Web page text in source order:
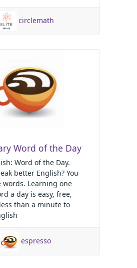
circlemath
Word of the Day
Word of the Day.
better English? You
words. Learning one
a day is easy, free,
than a minute to
espresso